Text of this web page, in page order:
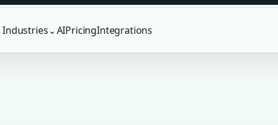
Industries ⌄ AIPricingIntegrations